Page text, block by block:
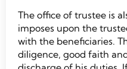
The office of trustee is
imposes upon the
with the beneficiaries.
diligence, good faith